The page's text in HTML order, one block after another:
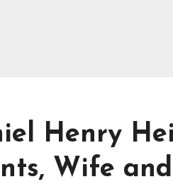
Henry
Wife